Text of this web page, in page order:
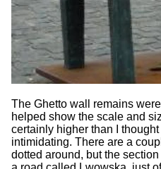
The Ghetto wall remains
helped show the scale and
certainly higher than I
intimidating. There are a
dotted around, but the